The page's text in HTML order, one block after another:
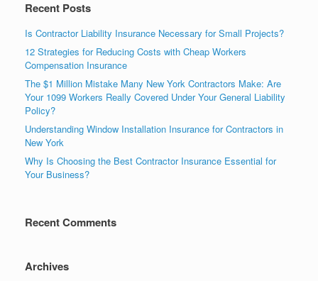
Recent Posts
Is Contractor Liability Insurance Necessary for Small Projects?
12 Strategies for Reducing Costs with Cheap Workers
Compensation Insurance
The $1 Million Mistake Many New York Contractors Make: Are
Your 1099 Workers Really Covered Under Your General Liability
Policy?
Understanding Window Installation Insurance for Contractors in
New York
Why Is Choosing the Best Contractor Insurance Essential for
Your Business?
Recent Comments
Archives